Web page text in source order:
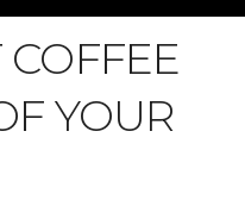
YOUR